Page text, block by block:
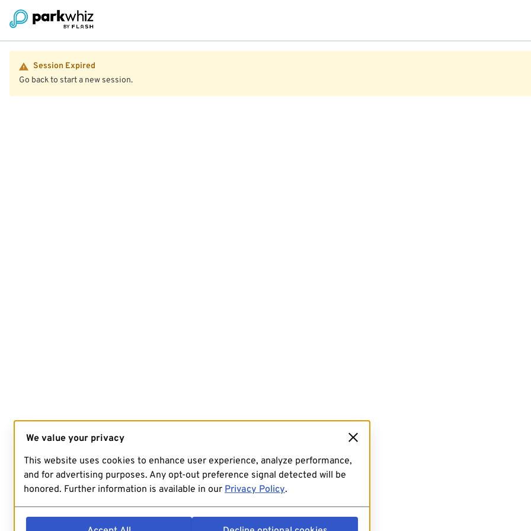
Session Expired
Go back to start a new session.
We value your privacy
This website uses cookies to enhance user experience, analyze performance,
and for advertising purposes. Any opt-out preference signal detected will be
honored. Further information is available in our Privacy Policy.